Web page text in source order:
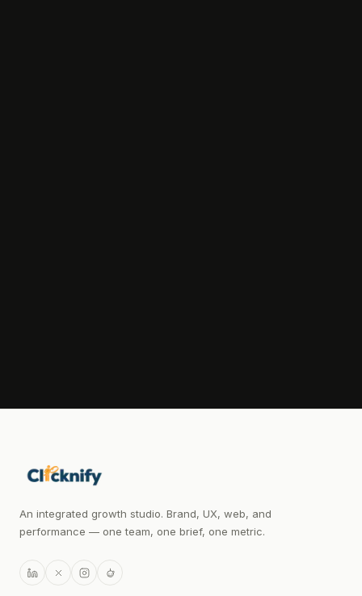
An integrated growth studio. Brand, UX, web, and
performance — one team, one brief, one metric.